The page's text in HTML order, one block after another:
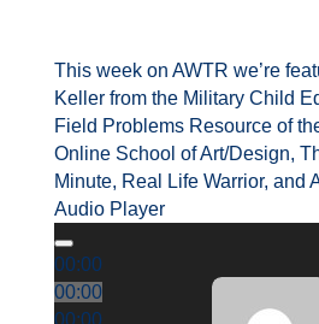
This week on AWTR we’re
Keller from the Military Child
Field Problems Resource of
Online School of Art/Design,
Minute, Real Life Warrior, and
Audio Player
00:00
00:00
00:00